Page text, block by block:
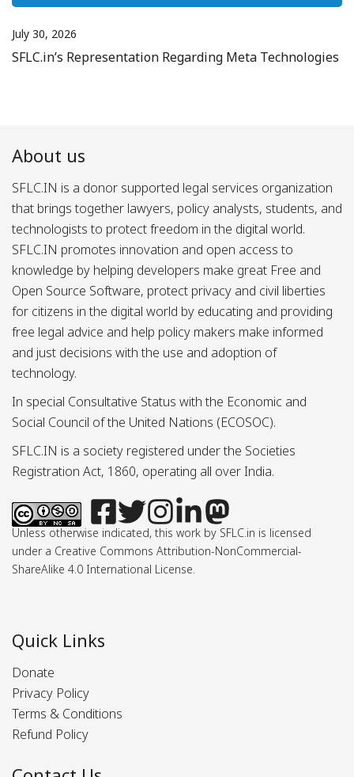
July 30, 2026
SFLC.in’s Representation Regarding Meta Technologies
About us
SFLC.IN is a donor supported legal services organization
that brings together lawyers, policy analysts, students, and
technologists to protect freedom in the digital world.
SFLC.IN promotes innovation and open access to
knowledge by helping developers make great Free and
Open Source Software, protect privacy and civil liberties
for citizens in the digital world by educating and providing
free legal advice and help policy makers make informed
and just decisions with the use and adoption of
technology.
In special Consultative Status with the Economic and
Social Council of the United Nations (ECOSOC).
SFLC.IN is a society registered under the Societies
Registration Act, 1860, operating all over India.
Unless otherwise indicated, this work by SFLC.in is licensed
under a Creative Commons Attribution-NonCommercial-
ShareAlike 4.0 International License.
Quick Links
Donate
Privacy Policy
Terms & Conditions
Refund Policy